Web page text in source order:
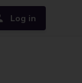
Log in